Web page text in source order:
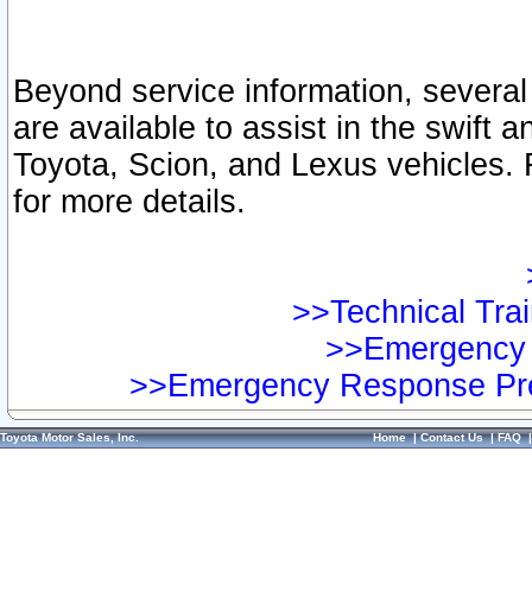
Beyond service information,
are available to assist in the swift
Toyota, Scion, and Lexus vehicles.
for more details.
>>Technical
>>Emergency Response
Toyota Motor Sales, Inc. Home|Contact Us|FAQ